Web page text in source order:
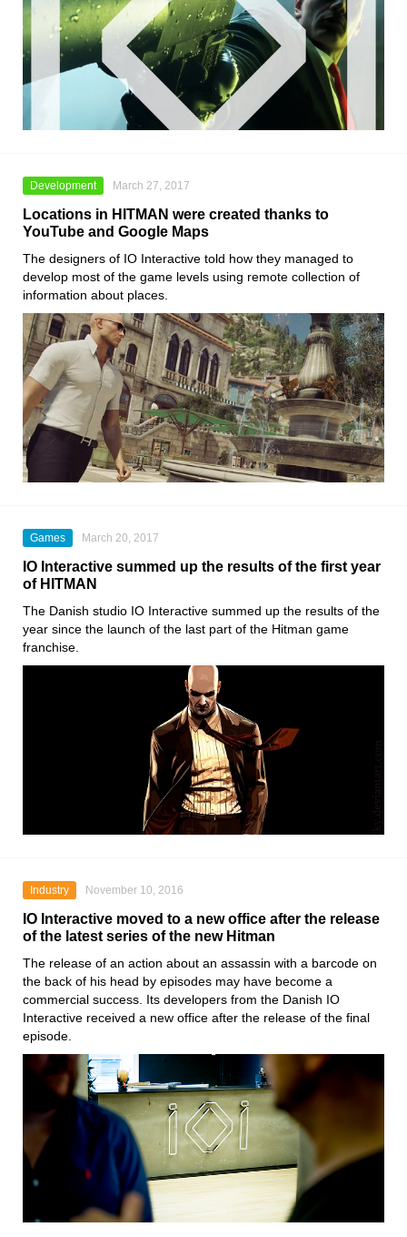
Development March 27, 2017
Locations in HITMAN were created thanks to
YouTube and Google Maps
The designers of IO Interactive told how they managed to
develop most of the game levels using remote collection of
information about places.
Games March 20, 2017
IO Interactive summed up the results of the first year
of HITMAN
The Danish studio IO Interactive summed up the results of the
year since the launch of the last part of the Hitman game
franchise.
Industry November 10, 2016
IO Interactive moved to a new office after the release
of the latest series of the new Hitman
The release of an action about an assassin with a barcode on
the back of his head by episodes may have become a
commercial success. Its developers from the Danish IO
Interactive received a new office after the release of the final
episode.